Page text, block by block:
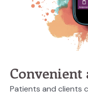
Convenient
Patients and clients